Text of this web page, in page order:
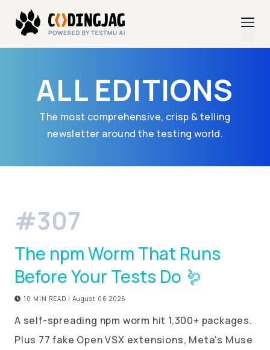
ALL EDITIONS
The most comprehensive, crisp & telling
newsletter around the testing world.
#307
The npm Worm That Runs
Before Your Tests Do 🪱
10 MIN READ | August 06 2026
A self-spreading npm worm hit 1,300+ packages.
Plus 77 fake Open VSX extensions, Meta's Muse